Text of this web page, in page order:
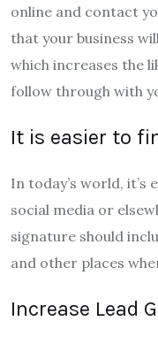
online and contact
that your business
which increases the
follow through with
It is easier to
In today’s world, it’s
social media or
signature should
and other places
Increase Lead